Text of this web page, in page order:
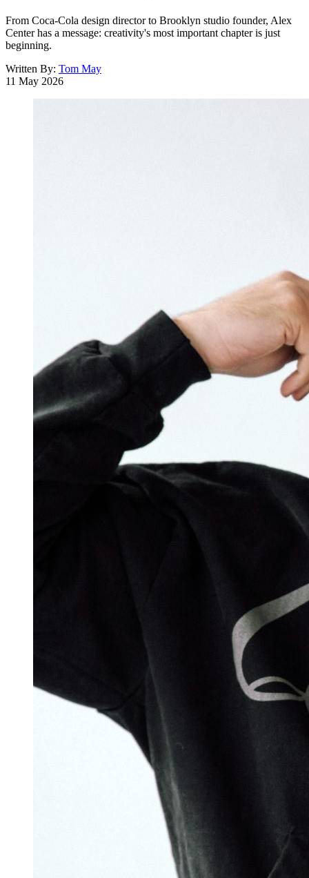
From Coca-Cola design director to Brooklyn studio founder, Alex
Center has a message: creativity's most important chapter is just
beginning.
Written By: Tom May
11 May 2026